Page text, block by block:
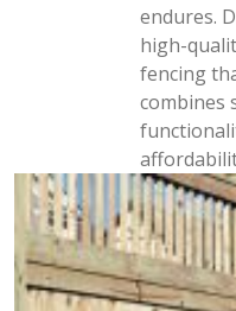
endures.
high-
fencing
combines